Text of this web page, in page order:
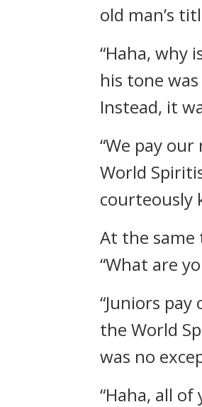
old man’s
“Haha, why
his tone
Instead, it
“We pay
World
courteously
At the same
“What are
“Juniors
the World
was no
“Haha, all